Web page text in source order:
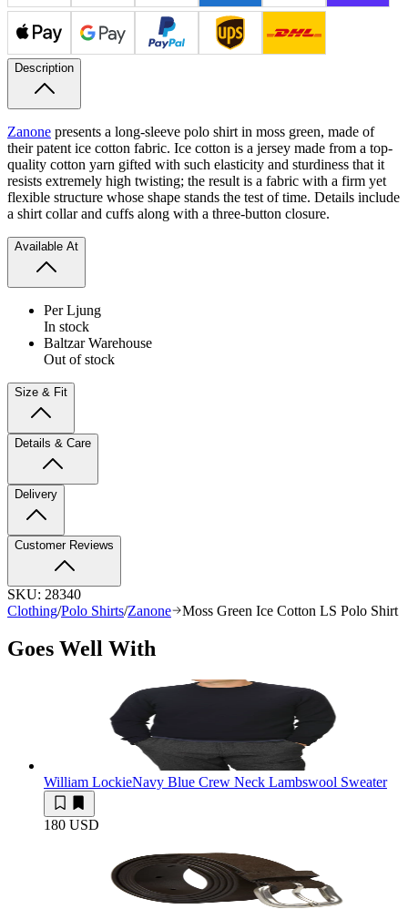
Description
Zanone presents a long-sleeve polo shirt in moss green, made of
their patent ice cotton fabric. Ice cotton is a jersey made from a top-
quality cotton yarn gifted with such elasticity and sturdiness that it
resists extremely high twisting; the result is a fabric with a firm yet
flexible structure whose shape stands the test of time. Details include
a shirt collar and cuffs along with a three-button closure.
Available At
Per Ljung
In stock
Baltzar Warehouse
Out of stock
Size & Fit
Details & Care
Delivery
Customer Reviews
SKU: 28340
Clothing/Polo Shirts/Zanone Moss Green Ice Cotton LS Polo Shirt
Goes Well With
William LockieNavy Blue Crew Neck Lambswool Sweater
180 USD